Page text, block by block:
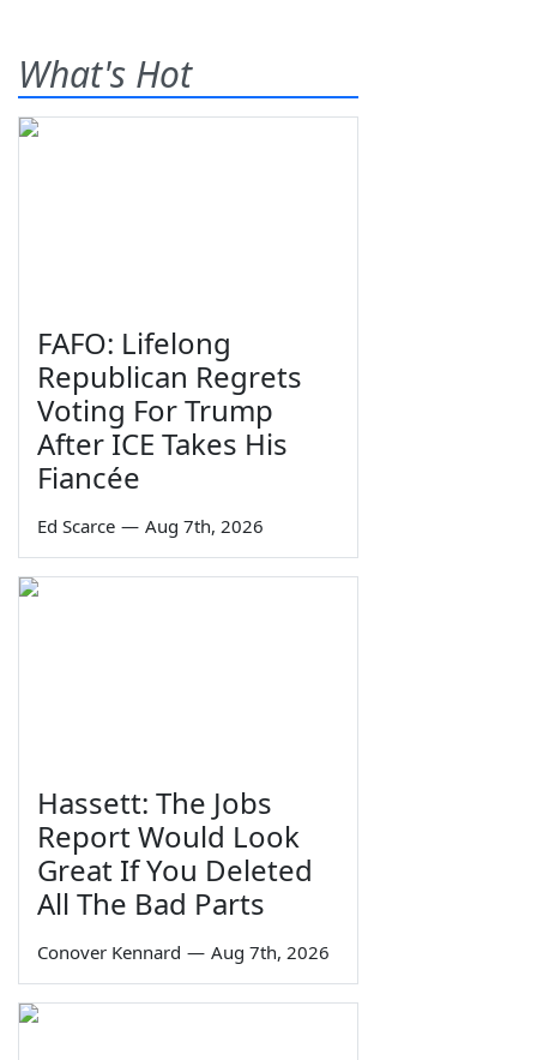
What's Hot
FAFO: Lifelong
Republican Regrets
Voting For Trump
After ICE Takes His
Fiancée
Ed Scarce — Aug 7th, 2026
Hassett: The Jobs
Report Would Look
Great If You Deleted
All The Bad Parts
Conover Kennard — Aug 7th, 2026